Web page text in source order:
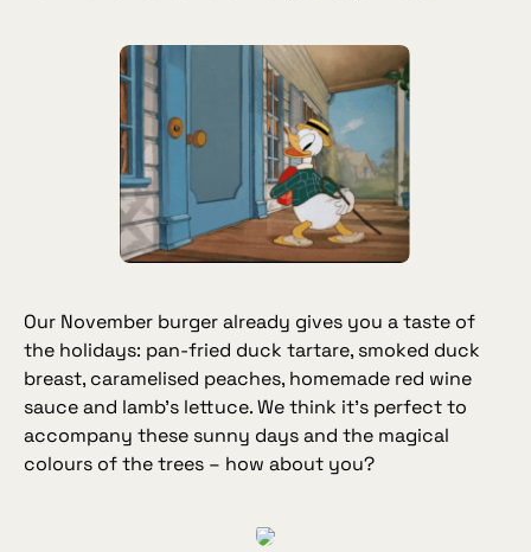
Our November burger already gives you a taste of
the holidays: pan‑fried duck tartare, smoked duck
breast, caramelised peaches, homemade red wine
sauce and lamb’s lettuce. We think it’s perfect to
accompany these sunny days and the magical
colours of the trees – how about you?